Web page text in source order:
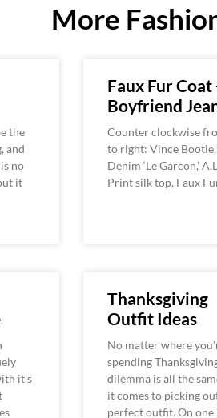
More
the
and
no
it
Faux Fur Coat
Boyfriend
Counter clockwise
to right: Vince
Denim ‘Le Garcon,’
Print silk top, Faux
it’s
Thanksgiving
Outfit Ideas
No matter where
spending
dilemma is all the
it comes to picking
perfect outfit. On one